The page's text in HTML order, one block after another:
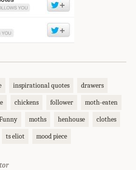
inspirational quotes drawers
chickens follower moth-eaten
moths henhouse clothes
ts eliot mood piece